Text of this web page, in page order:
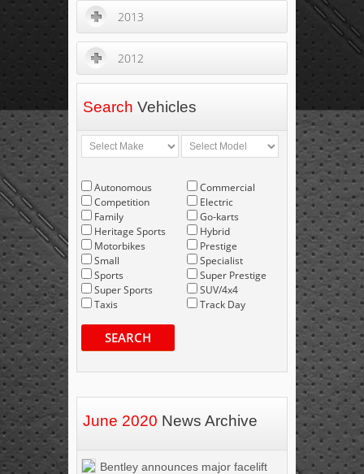
2013
2012
Search Vehicles
Autonomous
Competition
Family
Heritage Sports
Motorbikes
Small
Sports
Super Sports
Taxis
Commercial
Electric
Go-karts
Hybrid
Prestige
Specialist
Super Prestige
SUV/4x4
Track Day
SEARCH
June 2020 News Archive
Bentley announces major facelift